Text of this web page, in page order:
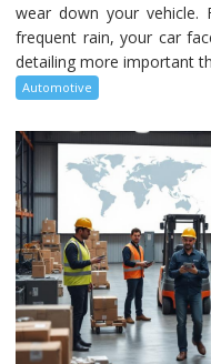
wear down your
frequent rain, your car
detailing more important
Automotive